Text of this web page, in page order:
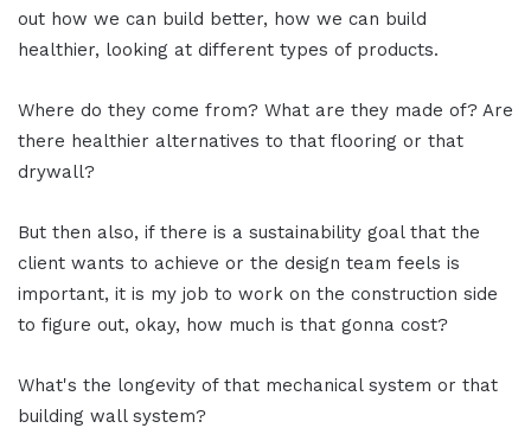
out how we can build better, how we can build
healthier, looking at different types of products.
Where do they come from? What are they made of? Are
there healthier alternatives to that flooring or that
drywall?
But then also, if there is a sustainability goal that the
client wants to achieve or the design team feels is
important, it is my job to work on the construction side
to figure out, okay, how much is that gonna cost?
What's the longevity of that mechanical system or that
building wall system?